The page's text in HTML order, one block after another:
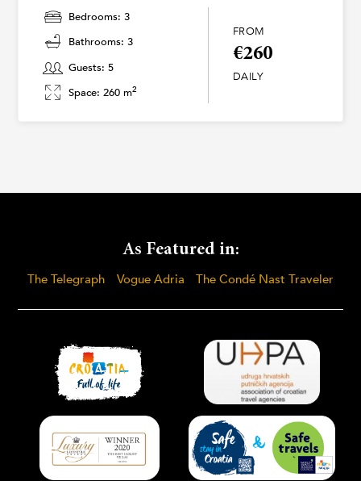
Bedrooms: 3
Bathrooms: 3
Guests: 5
Space: 260 m2
FROM
€260
DAILY
As Featured in:
The Telegraph Vogue Adria The Condé Nast Traveler